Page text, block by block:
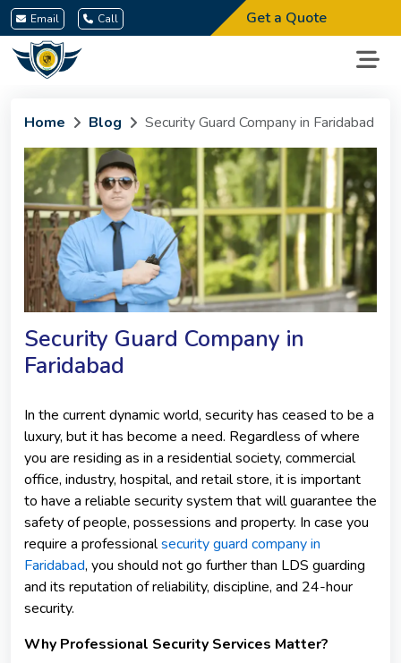
Email Call Get a Quote
Home Blog Security Guard Company in Faridabad
Security Guard Company in
Faridabad
In the current dynamic world, security has ceased to be a
luxury, but it has become a need. Regardless of where
you are residing as in a residential society, commercial
office, industry, hospital, and retail store, it is important
to have a reliable security system that will guarantee the
safety of people, possessions and property. In case you
require a professionalsecurity guard company in
Faridabad, you should not go further than LDS guarding
and its reputation of reliability, discipline, and 24-hour
security.
Why Professional Security Services Matter?